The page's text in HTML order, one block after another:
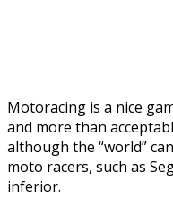
Motoracing is a nice
and more than
although the “world”
moto racers, such as
inferior.